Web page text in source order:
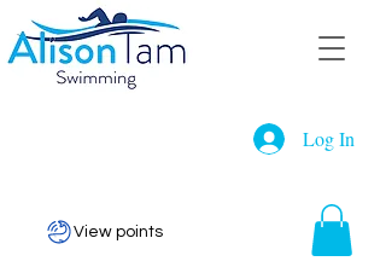
Log In
View points